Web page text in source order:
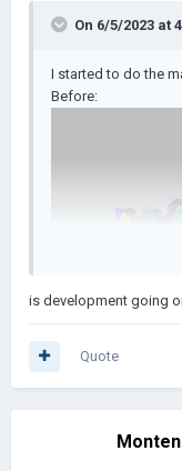
On 6/5/2023 at
I started to do the
Before:
is development going
Quote